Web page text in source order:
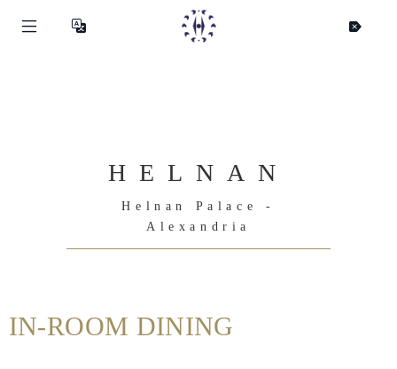
HELNAN
Helnan Palace -
Alexandria
IN-ROOM DINING